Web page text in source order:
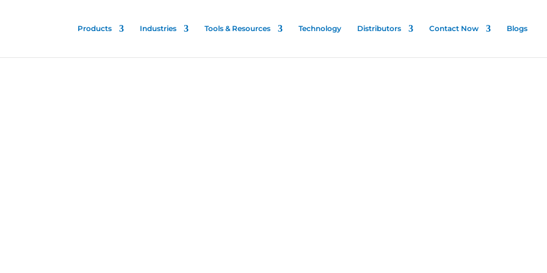
Products Industries Tools & Resources Technology Distributors Contact Now Blogs